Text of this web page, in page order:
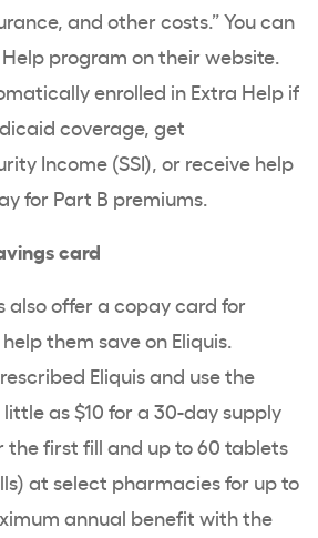
and other costs.” You can
program on their website.
enrolled in Extra Help if
coverage, get
Income (SSI), or receive help
for Part B premiums.
card
also offer a copay card for
them save on Eliquis.
Eliquis and use the
as $10 for a 30-day supply
the first fill and up to 60 tablets
at select pharmacies for up to
annual benefit with the